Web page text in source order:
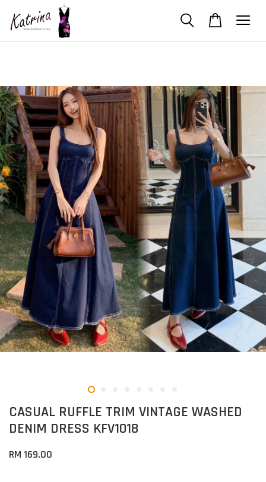
CASUAL RUFFLE TRIM VINTAGE WASHED
DENIM DRESS KFV1018
RM 169.00